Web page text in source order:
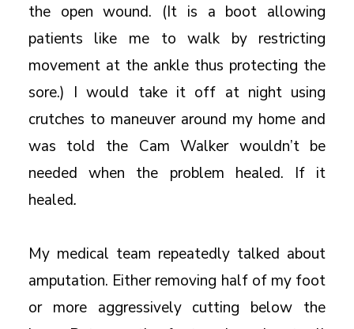
the open wound. (It is a boot allowing
patients like me to walk by restricting
movement at the ankle thus protecting the
sore.) I would take it off at night using
crutches to maneuver around my home and
was told the Cam Walker wouldn’t be
needed when the problem healed. If it
healed.
My medical team repeatedly talked about
amputation. Either removing half of my foot
or more aggressively cutting below the